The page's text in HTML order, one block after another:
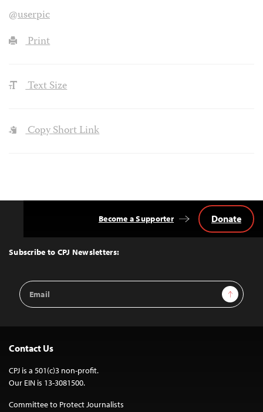
@userpic
Print
Text Size
Copy Short Link
Top
Subscribe to CPJ Newsletters:
Email
Address
Sign Up
Become a Supporter Donate
Contact Us
CPJ is a 501(c)3 non-profit.
Our EIN is 13-3081500.
Committee to Protect Journalists